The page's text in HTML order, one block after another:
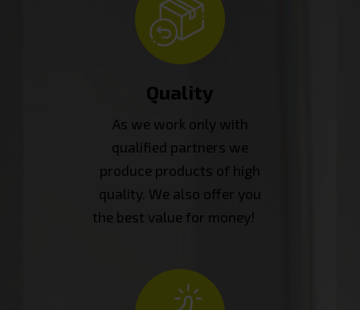
Quality
As we work only with
qualified partners we
produce products of high
quality. We also offer you
the best value for money!